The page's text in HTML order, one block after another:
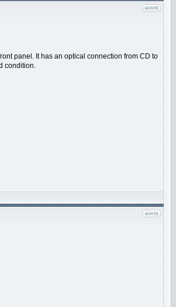
panel. It has an optical connection from CD to
condition.